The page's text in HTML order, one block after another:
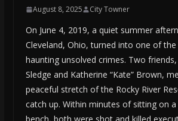
August 8, 2025 City Towner
On June 4, 2019, a quiet summer
Cleveland, Ohio, turned into one of the
haunting unsolved crimes. Two friends,
Sledge and Katherine “Kate” Brown,
peaceful stretch of the Rocky River
catch up. Within minutes of sitting on